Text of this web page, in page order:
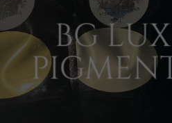
BG LUX